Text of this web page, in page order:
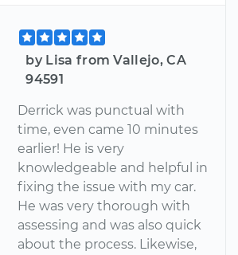
by Lisa from Vallejo, CA
94591
Derrick was punctual with
time, even came 10 minutes
earlier! He is very
knowledgeable and helpful in
fixing the issue with my car.
He was very thorough with
assessing and was also quick
about the process. Likewise,